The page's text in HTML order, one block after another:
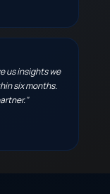
us insights we
six months.